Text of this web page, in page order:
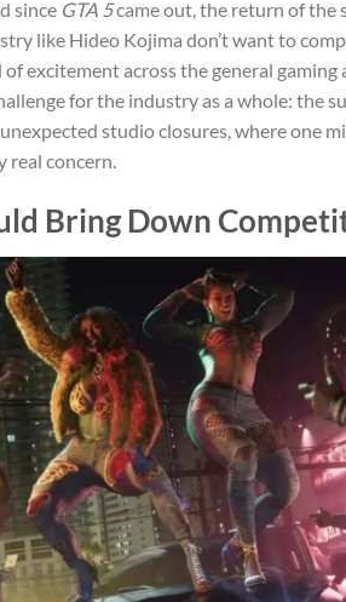
since GTA 5came out, the return of the
like Hideo Kojima don’t want to
excitement across the general gaming
for the industry as a whole: the
studio closures, where one
real concern.
Bring Down